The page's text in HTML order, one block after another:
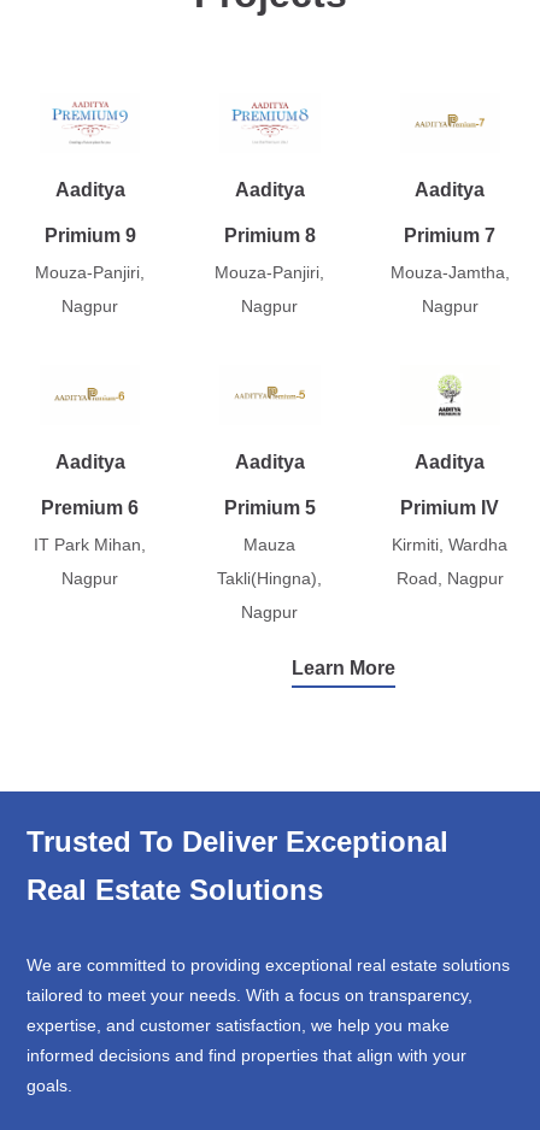
Aaditya
Primium 9
Mouza-Panjiri,
Nagpur
Aaditya
Primium 8
Mouza-Panjiri,
Nagpur
Aaditya
Primium 7
Mouza-Jamtha,
Nagpur
Aaditya
Premium 6
IT Park Mihan,
Nagpur
Aaditya
Primium 5
Mauza
Takli(Hingna),
Nagpur
Aaditya
Primium IV
Kirmiti, Wardha
Road, Nagpur
Learn More
Trusted To Deliver Exceptional
Real Estate Solutions
We are committed to providing exceptional real estate solutions
tailored to meet your needs. With a focus on transparency,
expertise, and customer satisfaction, we help you make
informed decisions and find properties that align with your
goals.